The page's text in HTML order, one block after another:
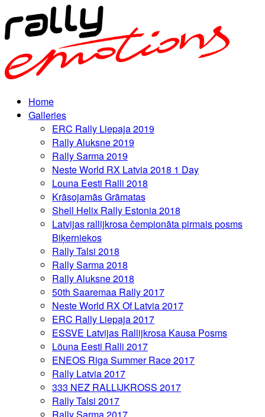
Home
Galleries
ERC Rally Liepaja 2019
Rally Aluksne 2019
Rally Sarma 2019
Neste World RX Latvia 2018 1 Day
Louna Eesti Ralli 2018
Krāsojamās Grāmatas
Shell Helix Rally Estonia 2018
Latvijas rallijkrosa čempionāta pirmais posms
Biķerniekos
Rally Talsi 2018
Rally Sarma 2018
Rally Aluksne 2018
50th Saaremaa Rally 2017
Neste World RX Of Latvia 2017
ERC Rally Liepaja 2017
ESSVE Latvijas Rallijkrosa Kausa Posms
Lõuna Eesti Ralli 2017
ENEOS Riga Summer Race 2017
Rally Latvia 2017
333 NEZ RALLIJKROSS 2017
Rally Talsi 2017
Rally Sarma 2017